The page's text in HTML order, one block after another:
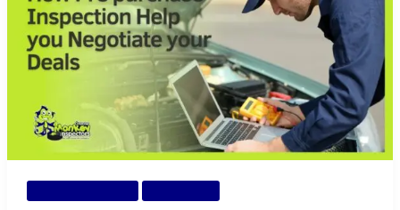
purchase
Inspection
Help
you
your
Deals